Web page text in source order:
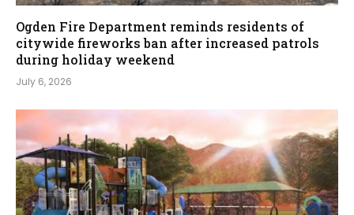
Ogden Fire Department reminds residents of
citywide fireworks ban after increased patrols
during holiday weekend
July 6, 2026